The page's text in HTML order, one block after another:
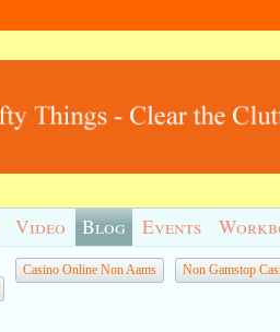
Video Blog Events
Non Gamstop
Casino Online Non Aams